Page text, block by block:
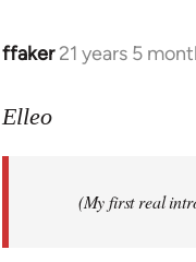
ffaker 21 years 5
In
to
libcom.org
Elleo
(My first real